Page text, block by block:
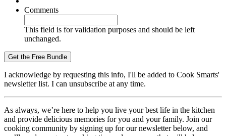
Comments
This field is for validation purposes and should be left
unchanged.
I acknowledge by requesting this info, I'll be added to Cook Smarts'
newsletter list. I can unsubscribe at any time.
As always, we’re here to help you live your best life in the kitchen
and provide delicious memories for you and your family. Join our
cooking community by signing up for our newsletter below, and